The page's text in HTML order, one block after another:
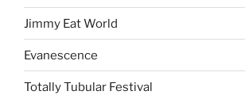
Jimmy Eat World
Evanescence
Totally Tubular Festival